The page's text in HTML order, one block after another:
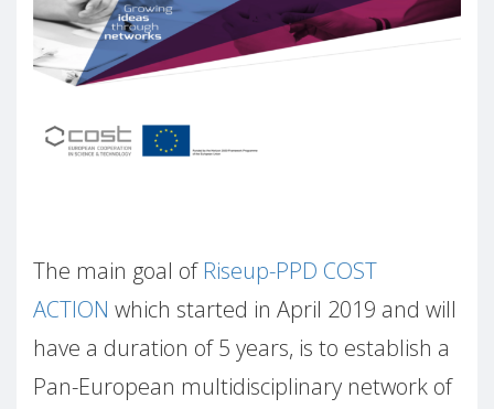
The main goal of Riseup-PPD COST
ACTION which started in April 2019 and will
have a duration of 5 years, is to establish a
Pan-European multidisciplinary network of